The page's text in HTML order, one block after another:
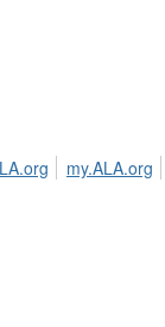
my.ALA.org